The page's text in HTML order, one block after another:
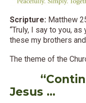
Scripture: Matthew
“Truly, I say to you,
these my brothers
The theme of the
Jesus …